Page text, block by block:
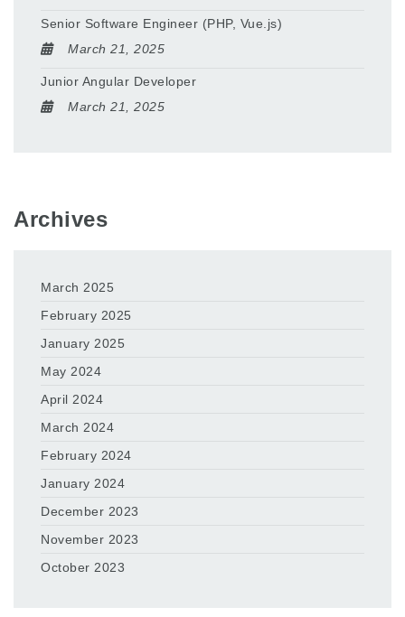
Senior Software Engineer (PHP, Vue.js)
March 21, 2025
Junior Angular Developer
March 21, 2025
Archives
March 2025
February 2025
January 2025
May 2024
April 2024
March 2024
February 2024
January 2024
December 2023
November 2023
October 2023